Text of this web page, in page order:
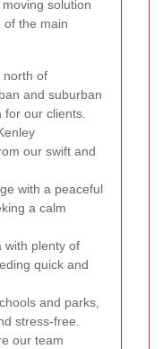
solution
of the main
north of
and suburban
for our clients.
our swift and
with a peaceful
a calm
with plenty of
quick and
and parks,
stress-free.
our team